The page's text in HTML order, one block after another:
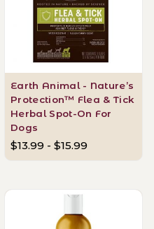
Earth Animal - Nature’s
Protection™ Flea & Tick
Herbal Spot-On For
Dogs
$13.99 - $15.99